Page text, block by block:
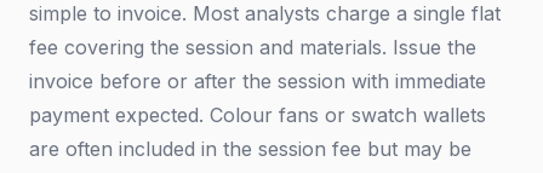
simple to invoice. Most analysts charge a single flat
fee covering the session and materials. Issue the
invoice before or after the session with immediate
payment expected. Colour fans or swatch wallets
are often included in the session fee but may be